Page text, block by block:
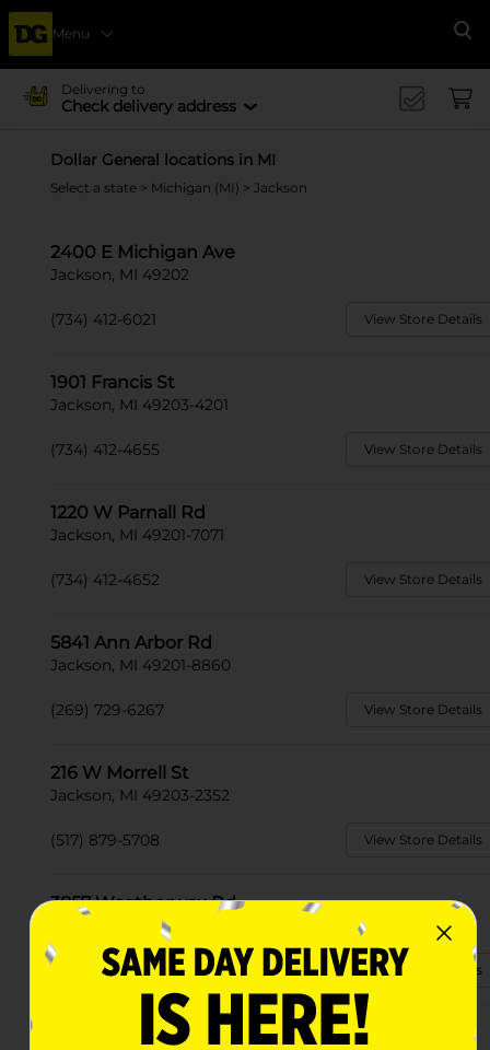
Menu
Delivering to
Check delivery address
Dollar General locations in MI
Select a state > Michigan (MI) > Jackson
2400 E Michigan Ave
Jackson, MI 49202
(734) 412-6021 View Store Details
1901 Francis St
Jackson, MI 49203-4201
(734) 412-4655 View Store Details
1220 W Parnall Rd
Jackson, MI 49201-7071
(734) 412-4652 View Store Details
5841 Ann Arbor Rd
Jackson, MI 49201-8860
(269) 729-6267 View Store Details
216 W Morrell St
Jackson, MI 49203-2352
(517) 879-5708 View Store Details
3857 Weatherwax Rd
Jackson, MI 49203
(517) 879-2088 View Store Details
811 E Mcdevitt Ave